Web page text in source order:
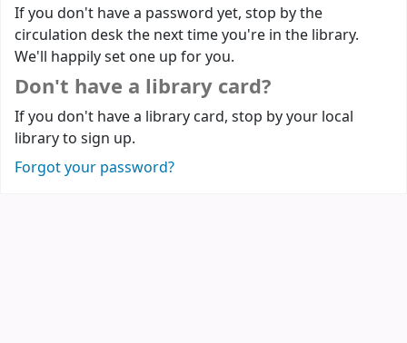
If you don't have a password yet, stop by the
circulation desk the next time you're in the library.
We'll happily set one up for you.
Don't have a library card?
If you don't have a library card, stop by your local
library to sign up.
Forgot your password?